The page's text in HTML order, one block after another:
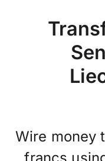
Wire money